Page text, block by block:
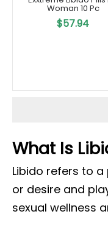
Woman 10 Pc
$57.94
What Is
Libido refers to
or desire and
sexual wellness